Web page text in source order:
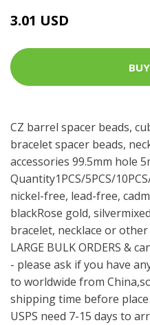
3.01 USD
CZ barrel spacer beads,
bracelet spacer beads,
accessories 99.5mm hole
Quantity1PCS/5PCS/
nickel-free, lead-free,
blackRose gold,
bracelet, necklace or
LARGE BULK ORDERS &
- please ask if you have
to worldwide from
shipping time before
USPS need 7-15 days to